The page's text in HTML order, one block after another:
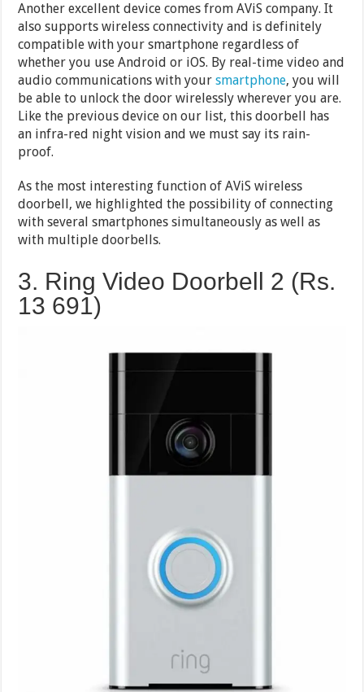
Another excellent device comes from AViS company. It
also supports wireless connectivity and is definitely
compatible with your smartphone regardless of
whether you use Android or iOS. By real-time video and
audio communications with yoursmartphone, you will
be able to unlock the door wirelessly wherever you are.
Like the previous device on our list, this doorbell has
an infra-red night vision and we must say its rain-
proof.
As the most interesting function of AViS wireless
doorbell, we highlighted the possibility of connecting
with several smartphones simultaneously as well as
with multiple doorbells.
3. Ring Video Doorbell 2 (Rs.
13 691)